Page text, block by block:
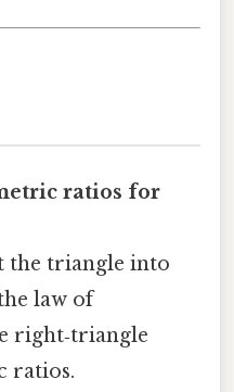
ratios for
the triangle into
law of
right‑triangle
ratios.